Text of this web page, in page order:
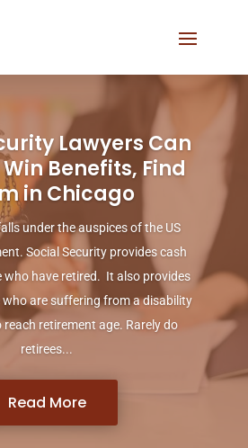
Lawyers Can
Benefits, Find
in Chicago
under the auspices of the US
Social Security provides cash
who have retired. It also provides
who are suffering from a disability
retirement age. Rarely do
retirees...
Read More